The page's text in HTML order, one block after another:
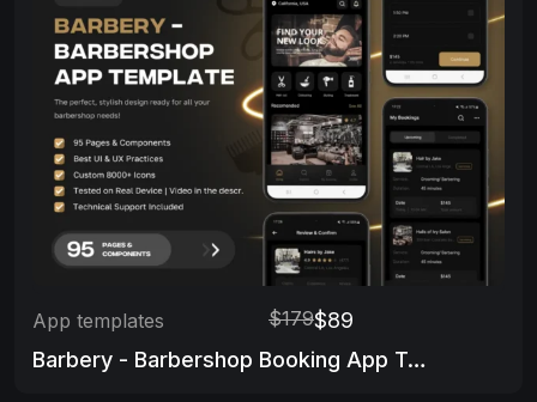
App templates $179$89
Barbery - Barbershop Booking App Template